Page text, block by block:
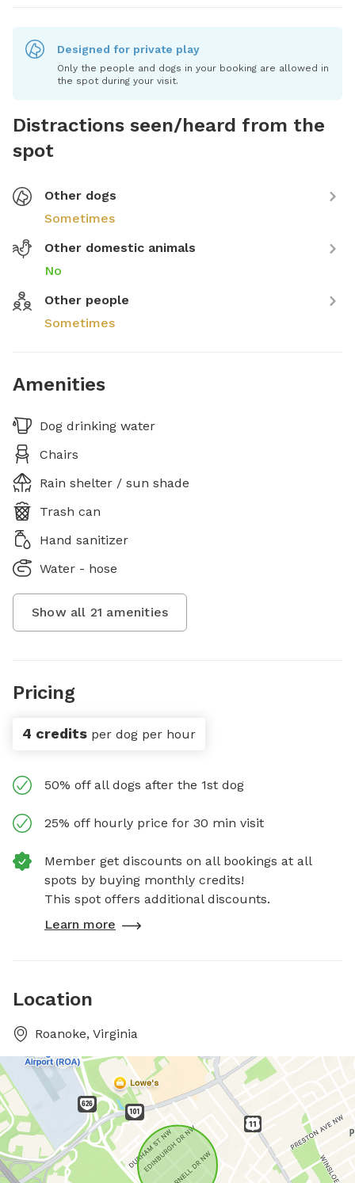
Designed for private play
Only the people and dogs in your booking are allowed in
the spot during your visit.
Distractions seen/heard from the
spot
Other dogs
Sometimes
Other domestic animals
No
Other people
Sometimes
Amenities
Dog drinking water
Chairs
Rain shelter / sun shade
Trash can
Hand sanitizer
Water - hose
Show all 21 amenities
Pricing
4 credits per dog per hour
50% off all dogs after the 1st dog
25% off hourly price for 30 min visit
Member get discounts on all bookings at all
spots by buying monthly credits!
This spot offers additional discounts.
Learn more
Location
Roanoke, Virginia